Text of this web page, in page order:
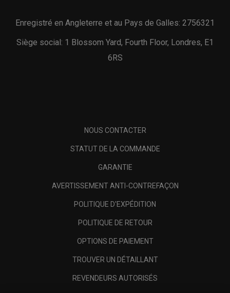
Enregistré en Angleterre et au Pays de Galles: 2756321
Siège social: 1 Blossom Yard, Fourth Floor, Londres, E1
6RS
NOUS CONTACTER
STATUT DE LA COMMANDE
GARANTIE
AVERTISSEMENT ANTI-CONTREFAÇON
POLITIQUE D'EXPÉDITION
POLITIQUE DE RETOUR
OPTIONS DE PAIEMENT
TROUVER UN DÉTAILLANT
REVENDEURS AUTORISÉS